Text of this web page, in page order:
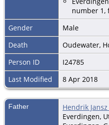
number 1,
Gender
Male
Death
Oudewater,
Person ID
I24785
Last Modified
8 Apr 2018
Father Hendrik
Everdingen,